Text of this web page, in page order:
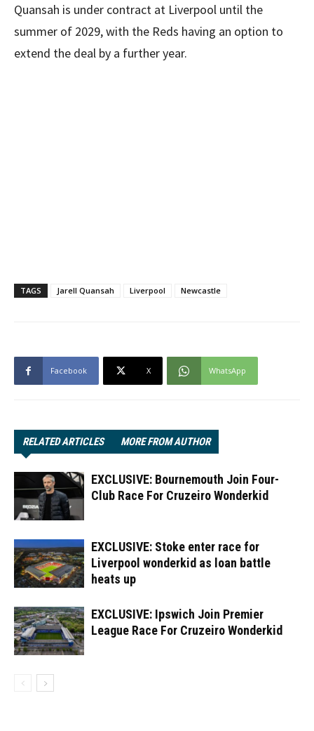
Quansah is under contract at Liverpool until the
summer of 2029, with the Reds having an option to
extend the deal by a further year.
TAGS Jarell Quansah Liverpool Newcastle
Facebook X WhatsApp
RELATED ARTICLES MORE FROM AUTHOR
EXCLUSIVE: Bournemouth Join Four-
Club Race For Cruzeiro Wonderkid
EXCLUSIVE: Stoke enter race for
Liverpool wonderkid as loan battle
heats up
EXCLUSIVE: Ipswich Join Premier
League Race For Cruzeiro Wonderkid